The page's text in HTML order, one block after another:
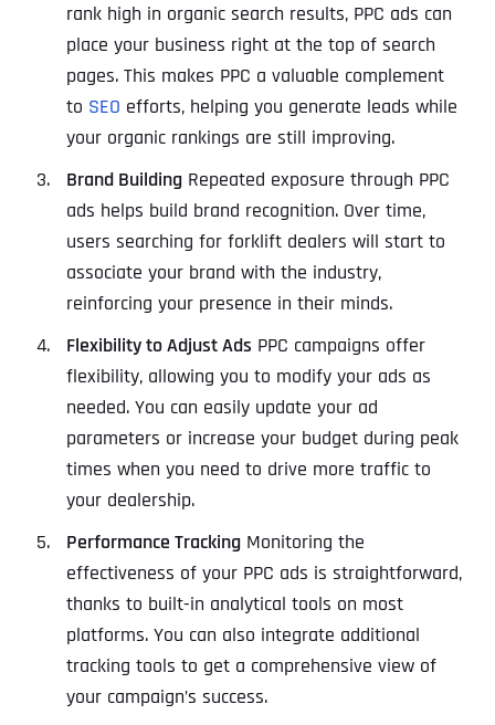
rank high in organic search results, PPC ads can
place your business right at the top of search
pages. This makes PPC a valuable complement
to SEO efforts, helping you generate leads while
your organic rankings are still improving.
Brand BuildingRepeated exposure through PPC
ads helps build brand recognition. Over time,
users searching for forklift dealers will start to
associate your brand with the industry,
reinforcing your presence in their minds.
Flexibility to Adjust Ads PPC campaigns offer
flexibility, allowing you to modify your ads as
needed. You can easily update your ad
parameters or increase your budget during peak
times when you need to drive more traffic to
your dealership.
Performance TrackingMonitoring the
effectiveness of your PPC ads is straightforward,
thanks to built-in analytical tools on most
platforms. You can also integrate additional
tracking tools to get a comprehensive view of
your campaign’s success.